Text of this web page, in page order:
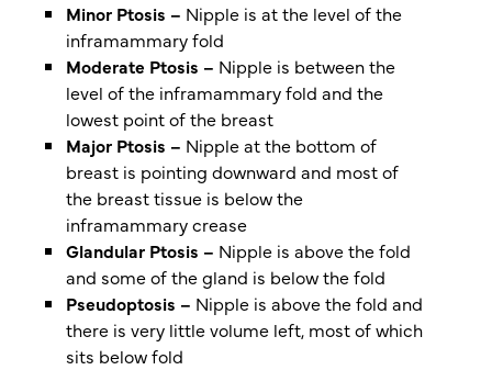
Minor Ptosis – Nipple is at the level of the
inframammary fold
Moderate Ptosis – Nipple is between the
level of the inframammary fold and the
lowest point of the breast
Major Ptosis – Nipple at the bottom of
breast is pointing downward and most of
the breast tissue is below the
inframammary crease
Glandular Ptosis – Nipple is above the fold
and some of the gland is below the fold
Pseudoptosis – Nipple is above the fold and
there is very little volume left, most of which
sits below fold